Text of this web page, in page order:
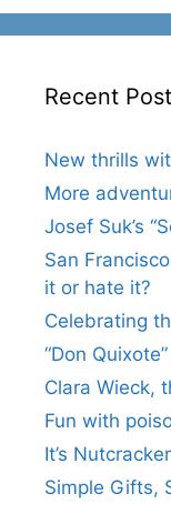
Recent
New thrills
More
Josef Suk’s
San
it or hate it?
Celebrating
“Don
Clara Wieck,
Fun with
It’s
Simple Gifts,